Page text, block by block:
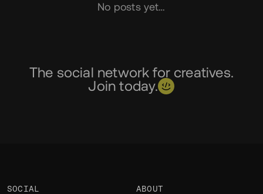
No posts yet…
The social network for creatives.
Join today.
SOCIAL ABOUT